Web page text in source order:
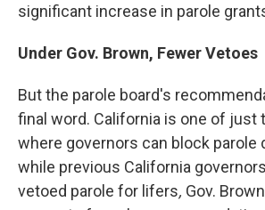
significant increase in parole
Under Gov. Brown, Fewer Vetoes
But the parole board's
final word. California is one of just
where governors can block parole
while previous California
vetoed parole for lifers, Gov.